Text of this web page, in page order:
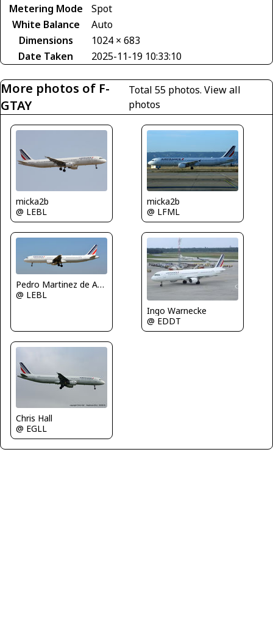
Metering Mode
Spot
White Balance
Auto
Dimensions
1024 × 683
Date Taken
2025-11-19 10:33:10
More photos of F-
GTAY
Total 55 photos.View all
photos
micka2b
@ LEBL
micka2b
@ LFML
Pedro Martinez de Antoñana
@ LEBL
Ingo Warnecke
@ EDDT
Chris Hall
@ EGLL